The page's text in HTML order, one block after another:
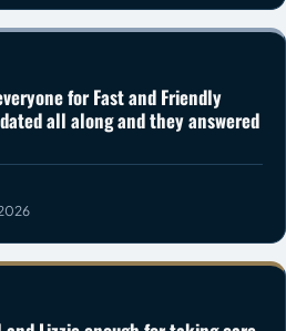
for Fast and Friendly
all along and they answered